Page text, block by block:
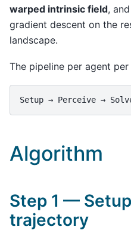
warped intrinsic field,
gradient descent on the
landscape.
The pipeline per agent
Algorithm
Step 1 —
trajectory